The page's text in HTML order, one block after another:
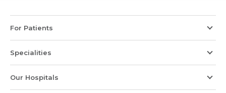
For Patients
Specialities
Our Hospitals